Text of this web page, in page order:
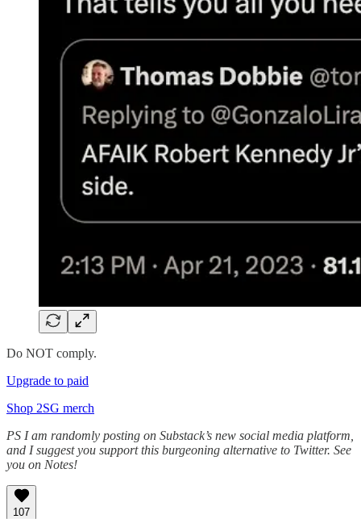
Do NOT comply.
Upgrade to paid
Shop 2SG merch
PS I am randomly posting on Substack’s new social media platform,
and I suggest you support this burgeoning alternative to Twitter. See
you on Notes!
107